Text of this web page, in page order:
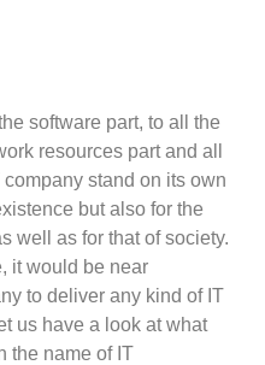
software part, to all the
resources part and all
stand on its own
but also for the
well as for that of society.
it would be near
to deliver any kind of IT
us have a look at what
the name of IT